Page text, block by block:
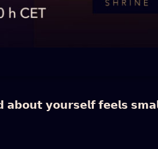
𝘆𝗼𝘂𝗿𝘀𝗲𝗹𝗳 𝗳𝗲𝗲𝗹𝘀